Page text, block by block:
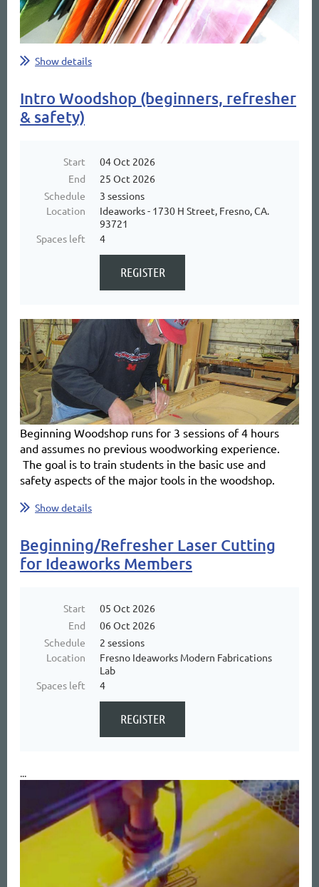
Show details
Intro Woodshop (beginners, refresher
& safety)
Start
04 Oct 2026
End
25 Oct 2026
Schedule
3 sessions
Location
Ideaworks - 1730 H Street, Fresno, CA.
93721
Spaces left
4
Beginning Woodshop runs for 3 sessions of 4 hours
and assumes no previous woodworking experience.
The goal is to train students in the basic use and
safety aspects of the major tools in the woodshop.
... Show details
Beginning/Refresher Laser Cutting
for Ideaworks Members
Start
05 Oct 2026
End
06 Oct 2026
Schedule
2 sessions
Location
Fresno Ideaworks Modern Fabrications
Lab
Spaces left
4
...